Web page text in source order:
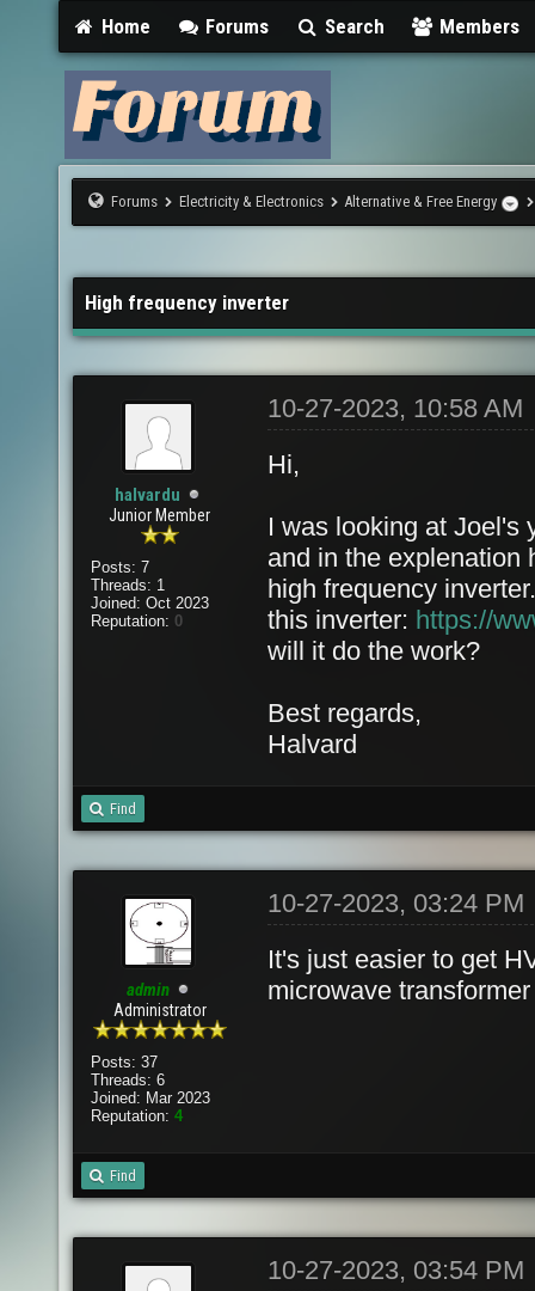
Home Forums Search Members
Forums Electricity & Electronics Alternative & Free Energy
High frequency inverter
halvardu
Junior Member
Posts: 7
Threads: 1
Joined: Oct 2023
Reputation: 0
10-27-2023, 10:58 AM
Hi,
I was looking at Joel's
and in the explenation
high frequency
this inverter: https://
will it do the work?
Best regards,
Halvard
Find
admin
Administrator
Posts: 37
Threads: 6
Joined: Mar 2023
Reputation: 4
10-27-2023, 03:24 PM
It's just easier to get
microwave
Find
10-27-2023, 03:54 PM